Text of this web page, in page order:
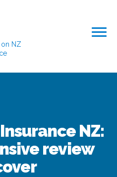
NZ
NZ:
review